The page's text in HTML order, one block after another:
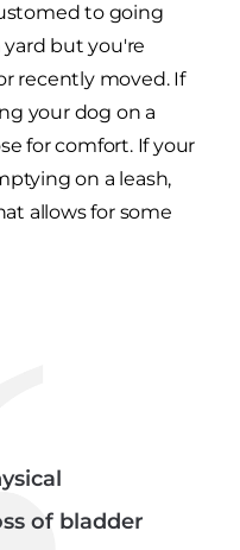
to going
but you're
recently moved. If
your dog on a
for comfort. If your
on a leash,
allows for some
of bladder